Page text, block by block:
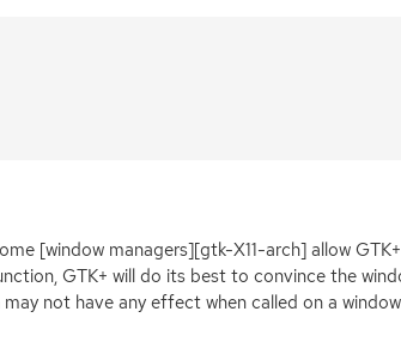
[window managers][gtk-X11-arch] allow GTK
GTK+ will do its best to convince the
not have any effect when called on a